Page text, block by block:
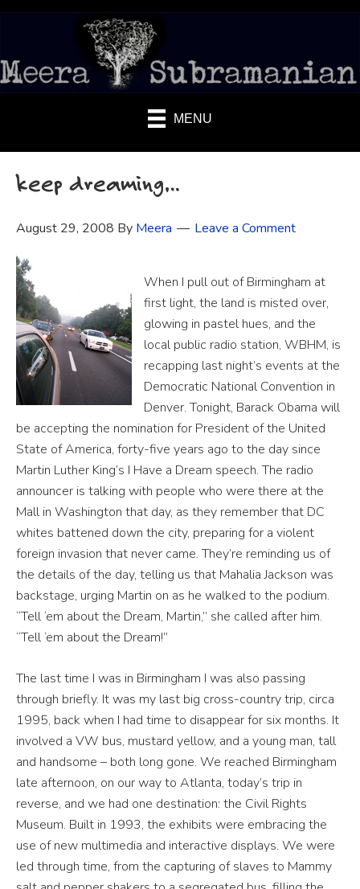
MENU
keep dreaming…
August 29, 2008 By Meera Leave a Comment
When I pull out of Birmingham at
first light, the land is misted over,
glowing in pastel hues, and the
local public radio station, WBHM, is
recapping last night’s events at the
Democratic National Convention in
Denver. Tonight, Barack Obama will
be accepting the nomination for President of the United
State of America, forty-five years ago to the day since
Martin Luther King’s I Have a Dream speech. The radio
announcer is talking with people who were there at the
Mall in Washington that day, as they remember that DC
whites battened down the city, preparing for a violent
foreign invasion that never came. They’re reminding us of
the details of the day, telling us that Mahalia Jackson was
backstage, urging Martin on as he walked to the podium.
“Tell ‘em about the Dream, Martin,” she called after him.
“Tell ‘em about the Dream!”
The last time I was in Birmingham I was also passing
through briefly. It was my last big cross-country trip, circa
1995, back when I had time to disappear for six months. It
involved a VW bus, mustard yellow, and a young man, tall
and handsome – both long gone. We reached Birmingham
late afternoon, on our way to Atlanta, today’s trip in
reverse, and we had one destination: the Civil Rights
Museum. Built in 1993, the exhibits were embracing the
use of new multimedia and interactive displays. We were
led through time, from the capturing of slaves to Mammy